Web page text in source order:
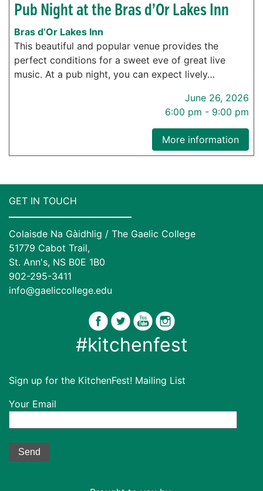
Pub Night at the Bras d’Or Lakes Inn
Bras d’Or Lakes Inn
This beautiful and popular venue provides the
perfect conditions for a sweet eve of great live
music. At a pub night, you can expect lively…
June 26, 2026
6:00 pm - 9:00 pm
More information
GET IN TOUCH
Colaisde Na Gàidhlig / The Gaelic College
51779 Cabot Trail,
St. Ann's, NS B0E 1B0
902-295-3411
info@gaeliccollege.edu
#kitchenfest
Sign up for the KitchenFest! Mailing List
Your Email